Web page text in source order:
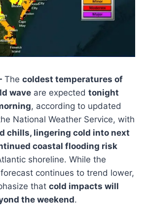
The coldest temperatures of
wave are expected tonight
, according to updated
National Weather Service, with
chills, lingering cold into next
coastal flooding risk
shoreline. While the
continues to trend lower,
that cold impacts will
the weekend.